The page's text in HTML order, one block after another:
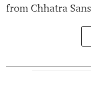
from Chhatra